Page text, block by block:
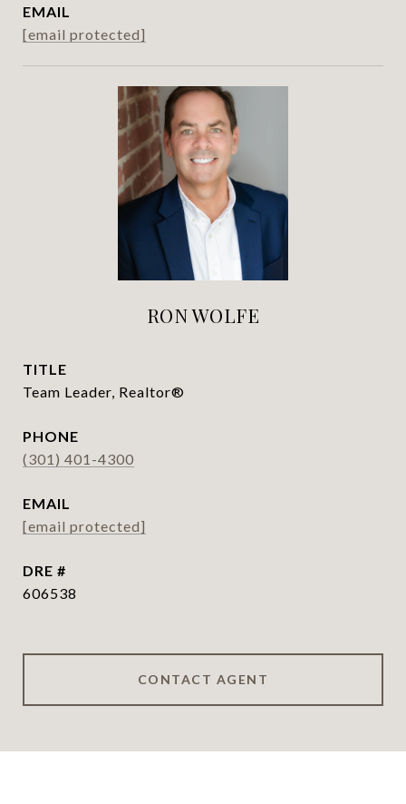
EMAIL
[email protected]
RON WOLFE
TITLE
Team Leader, Realtor®
PHONE
(301) 401-4300
EMAIL
[email protected]
DRE #
606538
CONTACT AGENT